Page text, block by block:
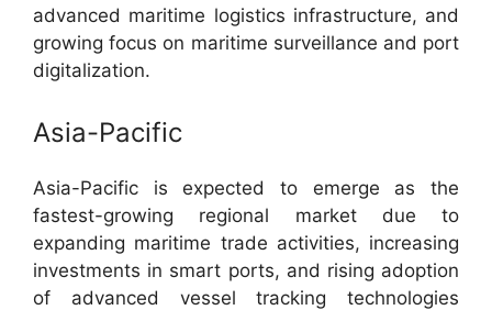
advanced maritime logistics infrastructure, and
growing focus on maritime surveillance and port
digitalization.
Asia-Pacific
Asia-Pacific is expected to emerge as the
fastest-growing regional market due to
expanding maritime trade activities, increasing
investments in smart ports, and rising adoption
of advanced vessel tracking technologies